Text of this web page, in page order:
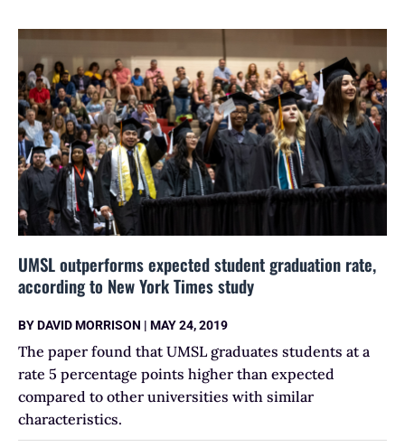
UMSL outperforms expected student graduation rate,
according to New York Times study
BYDAVID MORRISON | MAY 24, 2019
The paper found that UMSL graduates students at a
rate 5 percentage points higher than expected
compared to other universities with similar
characteristics.